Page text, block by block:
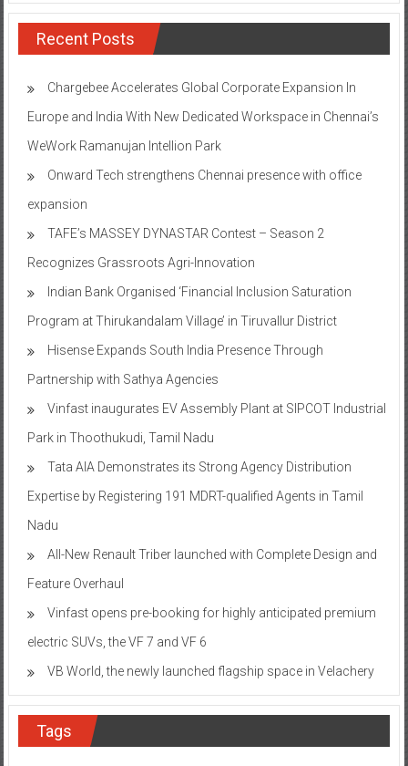
Recent Posts
Chargebee Accelerates Global Corporate Expansion In
Europe and India With New Dedicated Workspace in Chennai’s
WeWork Ramanujan Intellion Park
Onward Tech strengthens Chennai presence with office
expansion
TAFE’s MASSEY DYNASTAR Contest – Season 2​
Recognizes Grassroots Agri-Innovation​
Indian Bank Organised ‘Financial Inclusion Saturation
Program at Thirukandalam Village’ in Tiruvallur District
Hisense Expands South India Presence Through
Partnership with Sathya Agencies
Vinfast inaugurates EV Assembly Plant at SIPCOT Industrial
Park in Thoothukudi, Tamil Nadu
Tata AIA Demonstrates its Strong Agency Distribution
Expertise by Registering 191 MDRT-qualified Agents in Tamil
Nadu
All-New Renault Triber launched with Complete Design and
Feature Overhaul
Vinfast opens pre-booking for highly anticipated premium
electric SUVs, the VF 7 and VF 6
VB World, the newly launched flagship space in Velachery
Tags